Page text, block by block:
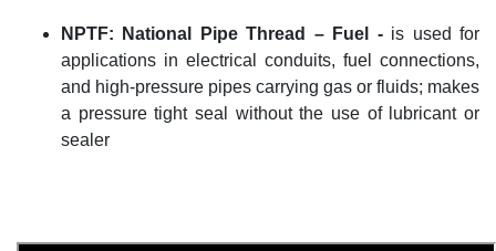
NPTF: National Pipe Thread – Fuel -is used for
applications in electrical conduits, fuel connections,
and high-pressure pipes carrying gas or fluids; makes
a pressure tight seal without the use of lubricant or
sealer